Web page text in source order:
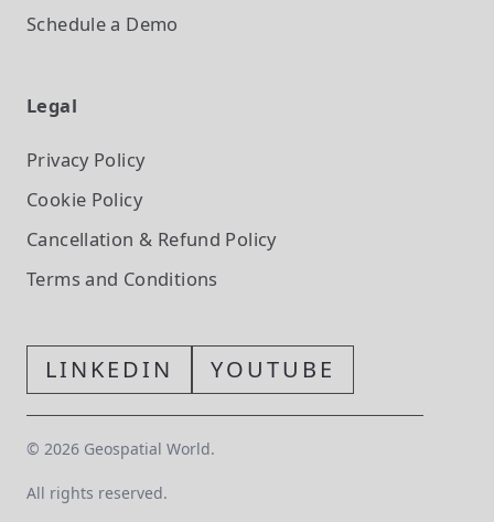
Schedule a Demo
Legal
Privacy Policy
Cookie Policy
Cancellation & Refund Policy
Terms and Conditions
LINKEDIN YOUTUBE
© 2026 Geospatial World.
All rights reserved.